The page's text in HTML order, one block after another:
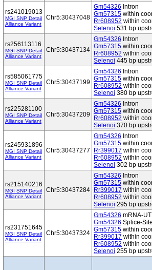
rs241019013
MGI SNP Detail
Alliance Variant
Chr5:30437048
Gm54326 Intron
Gm57315 within
Rr608952 within
Selenoi 531 bp
rs256113116
MGI SNP Detail
Alliance Variant
Chr5:30437134
Gm54326 Intron
Gm57315 within
Rr608952 within
Selenoi 445 bp
rs585061775
MGI SNP Detail
Alliance Variant
Chr5:30437199
Gm54326 Intron
Gm57315 within
Rr608952 within
Selenoi 380 bp
rs225281100
MGI SNP Detail
Alliance Variant
Chr5:30437209
Gm54326 Intron
Gm57315 within
Rr608952 within
Selenoi 370 bp
rs245931896
MGI SNP Detail
Alliance Variant
Chr5:30437277
Gm54326 Intron
Gm57315 within
Rr399017 within
Rr608952 within
Selenoi 302 bp
rs215140216
MGI SNP Detail
Alliance Variant
Chr5:30437284
Gm54326 Intron
Gm57315 within
Rr399017 within
Rr608952 within
Selenoi 295 bp
rs231751645
MGI SNP Detail
Alliance Variant
Chr5:30437324
Gm54326 mRNA-
Gm54326 Splice-Site
Gm57315 within
Rr399017 within
Rr608952 within
Selenoi 255 bp